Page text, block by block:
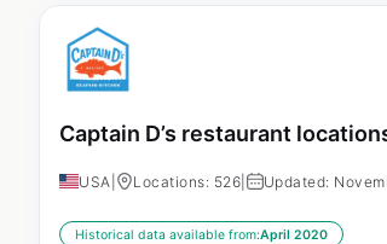
Captain D’s restaurant
USA Locations: 526 Updated:
Historical data available from:April 2020